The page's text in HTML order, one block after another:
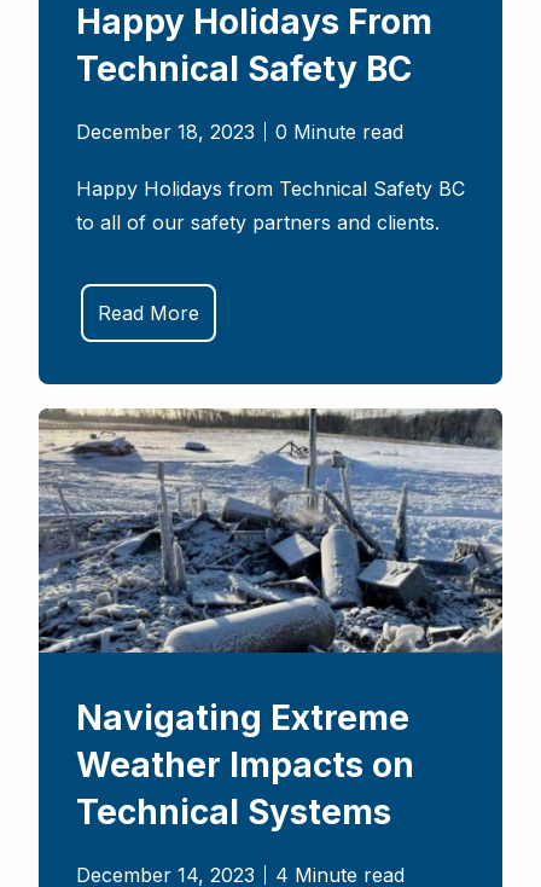
Happy Holidays From
Technical Safety BC
December 18, 2023 0 Minute read
Happy Holidays from Technical Safety BC
to all of our safety partners and clients.
Read More
Navigating Extreme
Weather Impacts on
Technical Systems
December 14, 2023 4 Minute read